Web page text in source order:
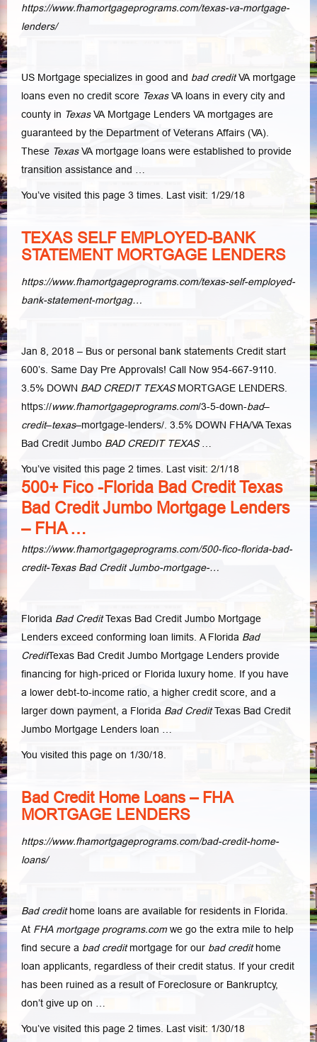
https://www.fhamortgageprograms.com/texas-va-mortgage-
lenders/
US Mortgage specializes in good and bad creditVA mortgage
loans even no credit score TexasVA loans in every city and
county in TexasVA Mortgage Lenders VA mortgages are
guaranteed by the Department of Veterans Affairs (VA).
These TexasVA mortgage loans were established to provide
transition assistance and …
You’ve visited this page 3 times. Last visit: 1/29/18
TEXAS SELF EMPLOYED-BANK
STATEMENT MORTGAGE LENDERS
https://www.fhamortgageprograms.com/texas-self-employed-
bank-statement-mortgag…
Jan 8, 2018 – Bus or personal bank statements Credit start
600’s. Same Day Pre Approvals! Call Now 954-667-9110.
3.5% DOWN BAD CREDIT TEXASMORTGAGE LENDERS.
https://www.fhamortgageprograms.com/3-5-down-bad–
credit–texas–mortgage-lenders/. 3.5% DOWN FHA/VA Texas
Bad Credit Jumbo BAD CREDIT TEXAS…
You’ve visited this page 2 times. Last visit: 2/1/18
500+ Fico -Florida Bad Credit Texas
Bad Credit Jumbo Mortgage Lenders
– FHA …
https://www.fhamortgageprograms.com/500-fico-florida-bad-
credit-Texas Bad Credit Jumbo-mortgage-…
Florida Bad CreditTexas Bad Credit Jumbo Mortgage
Lenders exceed conforming loan limits. A Florida Bad
CreditTexas Bad Credit Jumbo Mortgage Lenders provide
financing for high-priced or Florida luxury home. If you have
a lower debt-to-income ratio, a higher credit score, and a
larger down payment, a Florida Bad CreditTexas Bad Credit
Jumbo Mortgage Lenders loan …
You visited this page on 1/30/18.
Bad Credit Home Loans – FHA
MORTGAGE LENDERS
https://www.fhamortgageprograms.com/bad-credit-home-
loans/
Bad credithome loans are available for residents in Florida.
At FHA mortgage programs.com we go the extra mile to help
find secure a bad creditmortgage for our bad credithome
loan applicants, regardless of their credit status. If your credit
has been ruined as a result of Foreclosure or Bankruptcy,
don’t give up on …
You’ve visited this page 2 times. Last visit: 1/30/18